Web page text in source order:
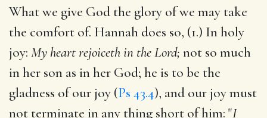
What we give God the glory of we may take
the comfort of. Hannah does so, (1.) In holy
joy: My heart rejoiceth in the Lord; not so much
in her son as in her God; he is to be the
gladness of our joy (Ps 43.4), and our joy must
not terminate in any thing short of him: "I